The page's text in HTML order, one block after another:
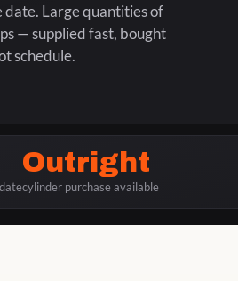
Large quantities of
— supplied fast, bought
schedule.
Outright
cylinder purchase available